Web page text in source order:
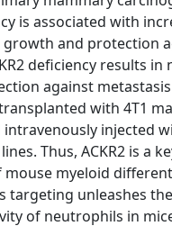
is associated with
and protection
deficiency results
against
with 4T1
injected
Thus, ACKR2 is a
mouse myeloid
targeting unleashes
of neutrophils in